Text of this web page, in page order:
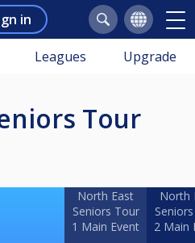
in
Leagues Upgrade
North East
Seniors Tour
1 Main Event
North
2 Main